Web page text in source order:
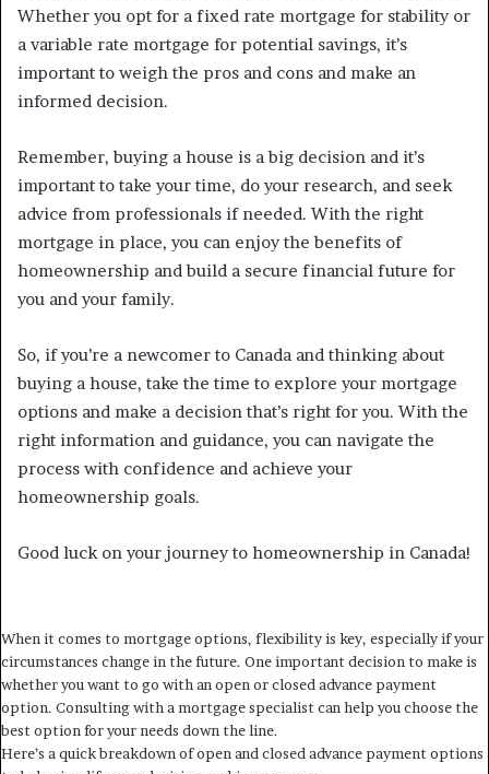
Whether you opt for a fixed rate mortgage for stability or
a variable rate mortgage for potential savings, it’s
important to weigh the pros and cons and make an
informed decision.
Remember, buying a house is a big decision and it’s
important to take your time, do your research, and seek
advice from professionals if needed. With the right
mortgage in place, you can enjoy the benefits of
homeownership and build a secure financial future for
you and your family.
So, if you’re a newcomer to Canada and thinking about
buying a house, take the time to explore your mortgage
options and make a decision that’s right for you. With the
right information and guidance, you can navigate the
process with confidence and achieve your
homeownership goals.
Good luck on your journey to homeownership in Canada!
When it comes to mortgage options, flexibility is key, especially if your
circumstances change in the future. One important decision to make is
whether you want to go with an open or closed advance payment
option. Consulting with a mortgage specialist can help you choose the
best option for your needs down the line.
Here’s a quick breakdown of open and closed advance payment options